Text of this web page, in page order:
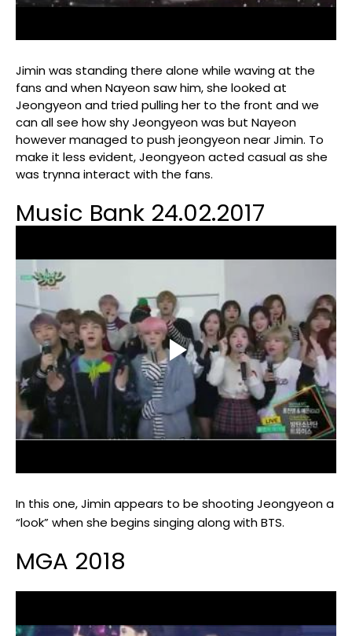
Jimin was standing there alone while waving at the
fans and when Nayeon saw him, she looked at
Jeongyeon and tried pulling her to the front and we
can all see how shy Jeongyeon was but Nayeon
however managed to push jeongyeon near Jimin. To
make it less evident, Jeongyeon acted casual as she
was trynna interact with the fans.
Music Bank 24.02.2017
In this one, Jimin appears to be shooting Jeongyeon a
“look” when she begins singing along with BTS.
MGA 2018